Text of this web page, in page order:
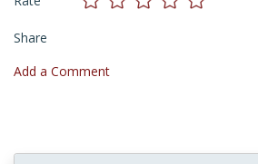
Share
Add a Comment